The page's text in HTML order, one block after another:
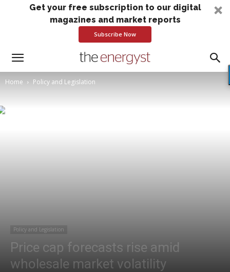
Get your free subscription to our digital
magazines and market reports
Subscribe Now
Home Policy and Legislation
Policy and Legislation
Price cap forecasts rise amid
wholesale market volatility